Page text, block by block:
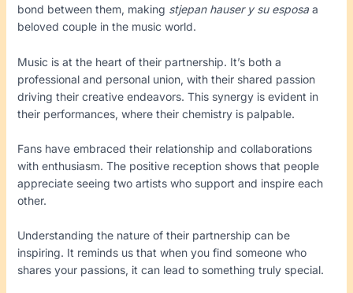
bond between them, making stjepan hauser y su esposaa
beloved couple in the music world.
Music is at the heart of their partnership. It’s both a
professional and personal union, with their shared passion
driving their creative endeavors. This synergy is evident in
their performances, where their chemistry is palpable.
Fans have embraced their relationship and collaborations
with enthusiasm. The positive reception shows that people
appreciate seeing two artists who support and inspire each
other.
Understanding the nature of their partnership can be
inspiring. It reminds us that when you find someone who
shares your passions, it can lead to something truly special.